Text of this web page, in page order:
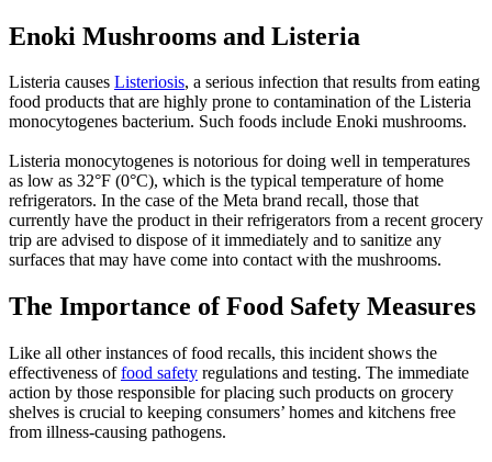
Enoki Mushrooms and Listeria
Listeria causes Listeriosis, a serious infection that results from eating
food products that are highly prone to contamination of the Listeria
monocytogenes bacterium. Such foods include Enoki mushrooms.
Listeria monocytogenes is notorious for doing well in temperatures
as low as 32°F (0°C), which is the typical temperature of home
refrigerators. In the case of the Meta brand recall, those that
currently have the product in their refrigerators from a recent grocery
trip are advised to dispose of it immediately and to sanitize any
surfaces that may have come into contact with the mushrooms.
The Importance of Food Safety Measures
Like all other instances of food recalls, this incident shows the
effectiveness offood safety regulations and testing. The immediate
action by those responsible for placing such products on grocery
shelves is crucial to keeping consumers’ homes and kitchens free
from illness-causing pathogens.